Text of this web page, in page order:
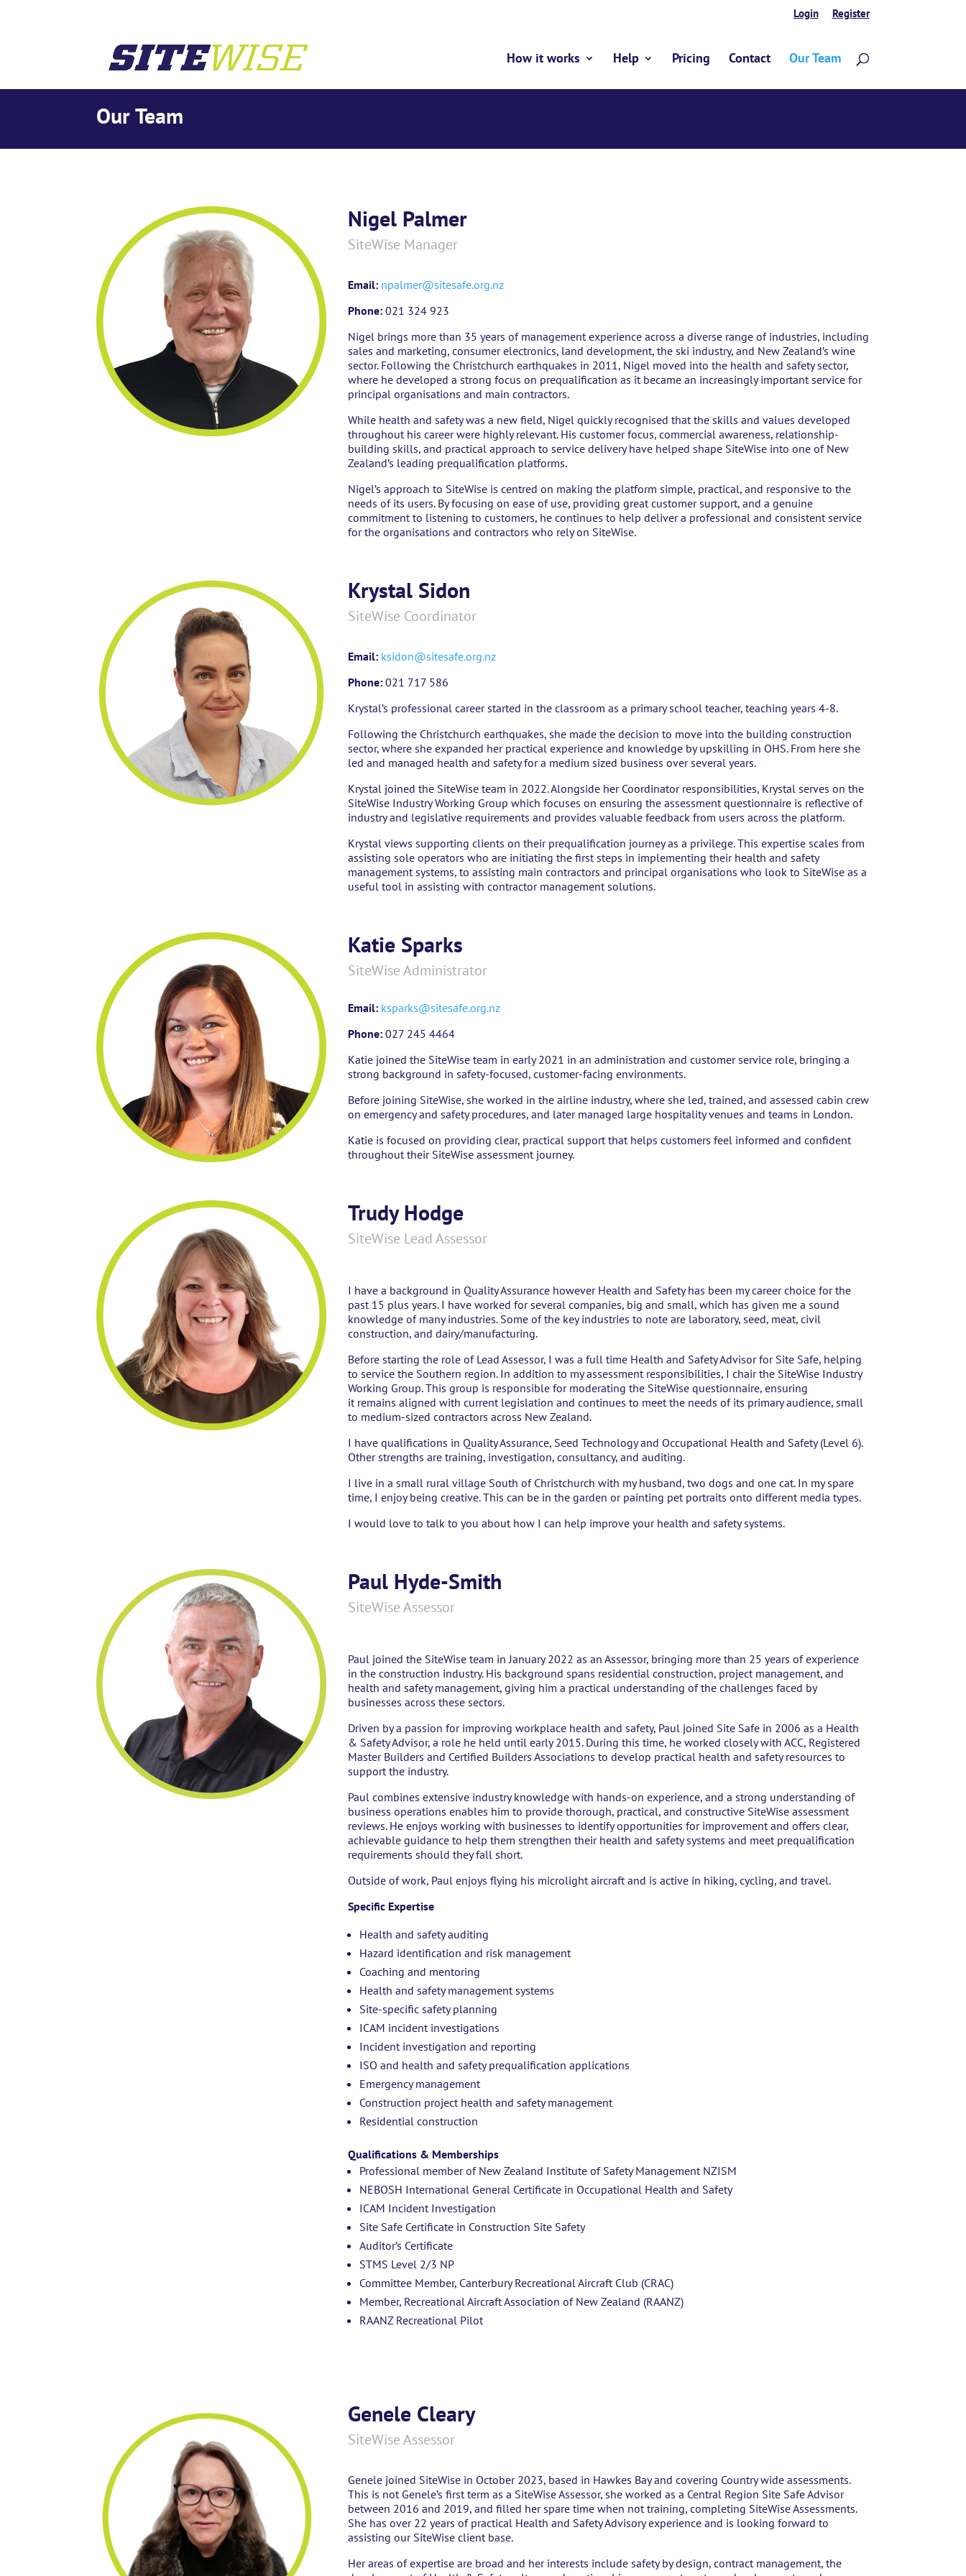
Login Register
How it works Help Pricing Contact Our Team
Our Team
Nigel Palmer
SiteWise Manager
Email: npalmer@sitesafe.org.nz
Phone: 021 324 923
Nigel brings more than 35 years of management experience across a diverse range of industries, including
sales and marketing, consumer electronics, land development, the ski industry, and New Zealand’s wine
sector. Following the Christchurch earthquakes in 2011, Nigel moved into the health and safety sector,
where he developed a strong focus on prequalification as it became an increasingly important service for
principal organisations and main contractors.
While health and safety was a new field, Nigel quickly recognised that the skills and values developed
throughout his career were highly relevant. His customer focus, commercial awareness, relationship-
building skills, and practical approach to service delivery have helped shape SiteWise into one of New
Zealand’s leading prequalification platforms.
Nigel’s approach to SiteWise is centred on making the platform simple, practical, and responsive to the
needs of its users. By focusing on ease of use, providing great customer support, and a genuine
commitment to listening to customers, he continues to help deliver a professional and consistent service
for the organisations and contractors who rely on SiteWise.
Krystal Sidon
SiteWise Coordinator
Email: ksidon@sitesafe.org.nz
Phone: 021 717 586
Krystal’s professional career started in the classroom as a primary school teacher, teaching years 4-8.
Following the Christchurch earthquakes, she made the decision to move into the building construction
sector, where she expanded her practical experience and knowledge by upskilling in OHS. From here she
led and managed health and safety for a medium sized business over several years.
Krystal joined the SiteWise team in 2022. Alongside her Coordinator responsibilities, Krystal serves on the
SiteWise Industry Working Group which focuses on ensuring the assessment questionnaire is reflective of
industry and legislative requirements and provides valuable feedback from users across the platform.
Krystal views supporting clients on their prequalification journey as a privilege. This expertise scales from
assisting sole operators who are initiating the first steps in implementing their health and safety
management systems, to assisting main contractors and principal organisations who look to SiteWise as a
useful tool in assisting with contractor management solutions.
Katie Sparks
SiteWise Administrator
Email: ksparks@sitesafe.org.nz
Phone: 027 245 4464
Katie joined the SiteWise team in early 2021 in an administration and customer service role, bringing a
strong background in safety-focused, customer-facing environments.
Before joining SiteWise, she worked in the airline industry, where she led, trained, and assessed cabin crew
on emergency and safety procedures, and later managed large hospitality venues and teams in London.
Katie is focused on providing clear, practical support that helps customers feel informed and confident
throughout their SiteWise assessment journey.
Trudy Hodge
SiteWise Lead Assessor
I have a background in Quality Assurance however Health and Safety has been my career choice for the
past 15 plus years. I have worked for several companies, big and small, which has given me a sound
knowledge of many industries. Some of the key industries to note are laboratory, seed, meat, civil
construction, and dairy/manufacturing.
Before starting the role of Lead Assessor, I was a full time Health and Safety Advisor for Site Safe, helping
to service the Southern region. In addition to my assessment responsibilities, I chair the SiteWise Industry
Working Group. This group is responsible for moderating the SiteWise questionnaire, ensuring
it remains aligned with current legislation and continues to meet the needs of its primary audience, small
to medium-sized contractors across New Zealand.
I have qualifications in Quality Assurance, Seed Technology and Occupational Health and Safety (Level 6).
Other strengths are training, investigation, consultancy, and auditing.
I live in a small rural village South of Christchurch with my husband, two dogs and one cat. In my spare
time, I enjoy being creative. This can be in the garden or painting pet portraits onto different media types.
I would love to talk to you about how I can help improve your health and safety systems.
Paul Hyde-Smith
SiteWise Assessor
Paul joined the SiteWise team in January 2022 as an Assessor, bringing more than 25 years of experience
in the construction industry. His background spans residential construction, project management, and
health and safety management, giving him a practical understanding of the challenges faced by
businesses across these sectors.
Driven by a passion for improving workplace health and safety, Paul joined Site Safe in 2006 as a Health
& Safety Advisor, a role he held until early 2015. During this time, he worked closely with ACC, Registered
Master Builders and Certified Builders Associations to develop practical health and safety resources to
support the industry.
Paul combines extensive industry knowledge with hands-on experience, and a strong understanding of
business operations enables him to provide thorough, practical, and constructive SiteWise assessment
reviews. He enjoys working with businesses to identify opportunities for improvement and offers clear,
achievable guidance to help them strengthen their health and safety systems and meet prequalification
requirements should they fall short.
Outside of work, Paul enjoys flying his microlight aircraft and is active in hiking, cycling, and travel.
Specific Expertise
Health and safety auditing
Hazard identification and risk management
Coaching and mentoring
Health and safety management systems
Site-specific safety planning
ICAM incident investigations
Incident investigation and reporting
ISO and health and safety prequalification applications
Emergency management
Construction project health and safety management
Residential construction
Qualifications & Memberships
Professional member of New Zealand Institute of Safety Management NZISM
NEBOSH International General Certificate in Occupational Health and Safety
ICAM Incident Investigation
Site Safe Certificate in Construction Site Safety
Auditor’s Certificate
STMS Level 2/3 NP
Committee Member, Canterbury Recreational Aircraft Club (CRAC)
Member, Recreational Aircraft Association of New Zealand (RAANZ)
RAANZ Recreational Pilot
Genele Cleary
SiteWise Assessor
Genele joined SiteWise in October 2023, based in Hawkes Bay and covering Country wide assessments.
This is not Genele’s first term as a SiteWise Assessor, she worked as a Central Region Site Safe Advisor
between 2016 and 2019, and filled her spare time when not training, completing SiteWise Assessments.
She has over 22 years of practical Health and Safety Advisory experience and is looking forward to
assisting our SiteWise client base.
Her areas of expertise are broad and her interests include safety by design, contract management, the